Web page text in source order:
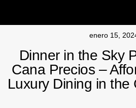
enero 15,
Dinner in the Sky
Cana Precios –
Luxury Dining in the